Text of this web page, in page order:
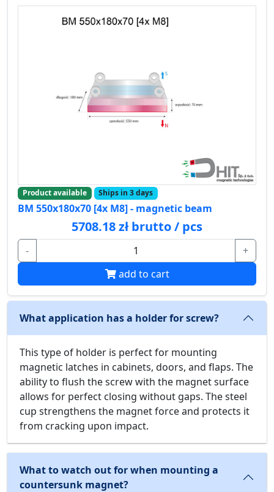
Product available Ships in 3 days
BM 550x180x70 [4x M8] - magnetic beam
5708.18 zł brutto / pcs
-
+
add to cart
What application has a holder for screw?
This type of holder is perfect for mounting
magnetic latches in cabinets, doors, and flaps. The
ability to flush the screw with the magnet surface
allows for perfect closing without gaps. The steel
cup strengthens the magnet force and protects it
from cracking upon impact.
What to watch out for when mounting a
countersunk magnet?